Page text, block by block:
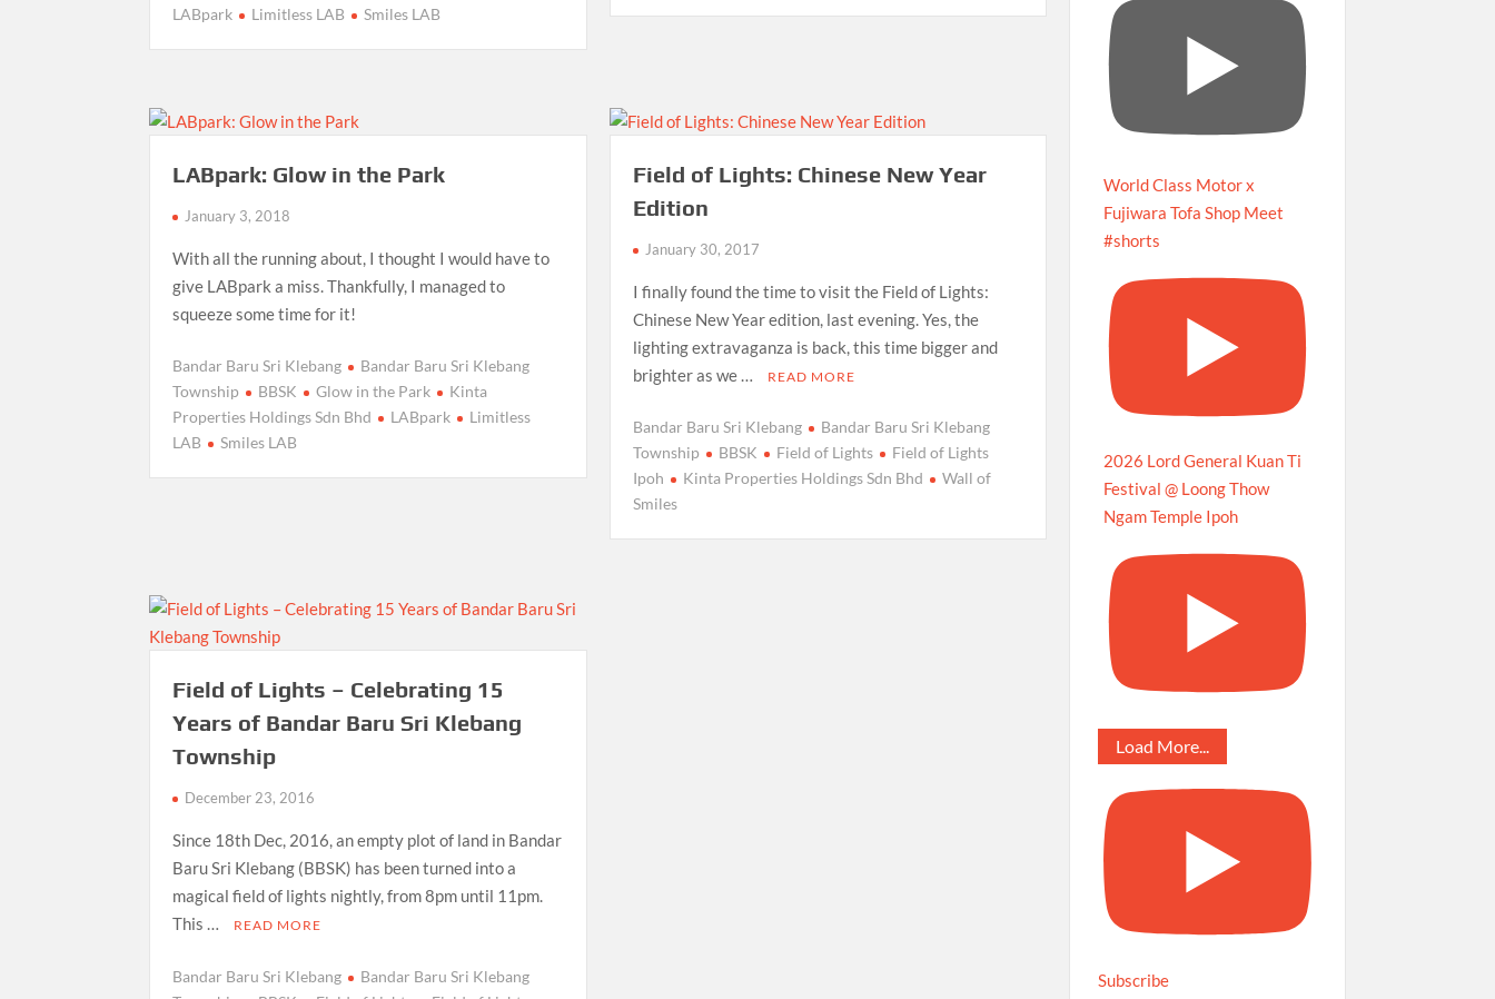
LABpark
Limitless LAB Smiles LAB
LABpark: Glow in the Park
January 3, 2018
With all the running about, I thought I would have to
give LABpark a miss. Thankfully, I managed to
squeeze some time for it!
Bandar Baru Sri Klebang
Bandar Baru Sri Klebang
Township
BBSK Glow in the Park
Kinta
Properties Holdings Sdn Bhd
LABpark
Limitless
LAB
Smiles LAB
Field of Lights: Chinese New Year
Edition
January 30, 2017
I finally found the time to visit the Field of Lights:
Chinese New Year edition, last evening. Yes, the
lighting extravaganza is back, this time bigger and
brighter as we …
READ MORE
Bandar Baru Sri Klebang
Bandar Baru Sri Klebang
Township
BBSK Field of Lights
Field of Lights
Ipoh
Kinta Properties Holdings Sdn Bhd
Wall of
Smiles
Field of Lights – Celebrating 15
Years of Bandar Baru Sri Klebang
Township
December 23, 2016
Since 18th Dec, 2016, an empty plot of land in Bandar
Baru Sri Klebang (BBSK) has been turned into a
magical field of lights nightly, from 8pm until 11pm.
This …
READ MORE
Bandar Baru Sri Klebang
Bandar Baru Sri Klebang
World Class Motor x
Fujiwara Tofa Shop Meet
#shorts
2026 Lord General Kuan Ti
Festival @ Loong Thow
Ngam Temple Ipoh
Load More...
Subscribe